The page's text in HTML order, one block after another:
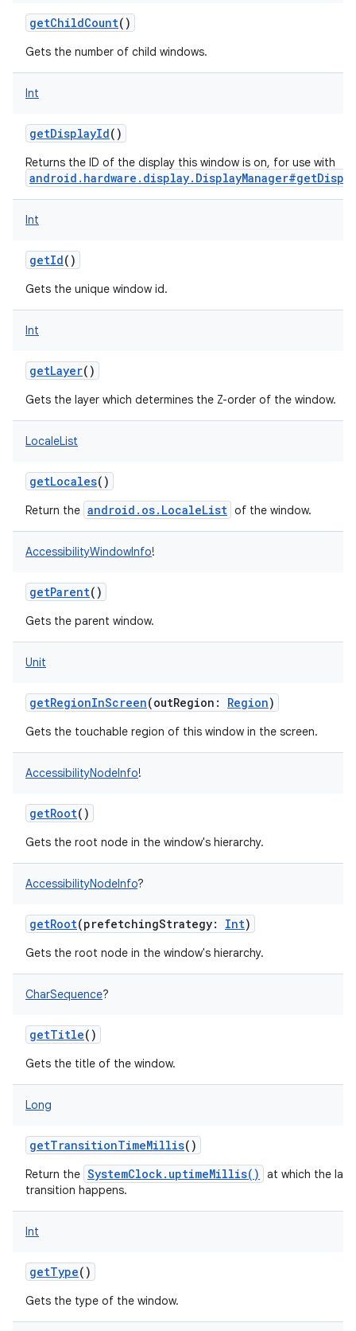
getChildCount()
Gets the number of child windows.
Int
getDisplayId()
Returns the ID of the display this window is on, for use with
Int
getId()
Gets the unique window id.
Int
getLayer()
Gets the layer which determines the Z-order of the window.
LocaleList
getLocales()
Return the android.os.LocaleList of the window.
AccessibilityWindowInfo!
getParent()
Gets the parent window.
Unit
getRegionInScreen(outRegion : Region)
Gets the touchable region of this window in the screen.
AccessibilityNodeInfo!
getRoot()
Gets the root node in the window's hierarchy.
AccessibilityNodeInfo?
getRoot(prefetchingStrategy: Int)
Gets the root node in the window's hierarchy.
CharSequence?
getTitle()
Gets the title of the window.
Long
getTransitionTimeMillis()
Return the SystemClock.uptimeMillis()
at which the last
transition happens.
Int
getType()
Gets the type of the window.